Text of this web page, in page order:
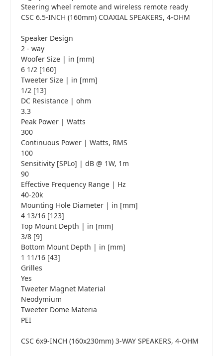
Steering wheel remote and wireless remote ready
CSC 6.5-INCH (160mm) COAXIAL SPEAKERS, 4-OHM
Speaker Design
2 - way
Woofer Size | in [mm]
6 1/2 [160]
Tweeter Size | in [mm]
1/2 [13]
DC Resistance | ohm
3.3
Peak Power | Watts
300
Continuous Power | Watts, RMS
100
Sensitivity [SPLo] | dB @ 1W, 1m
90
Effective Frequency Range | Hz
40-20k
Mounting Hole Diameter | in [mm]
4 13/16 [123]
Top Mount Depth | in [mm]
3/8 [9]
Bottom Mount Depth | in [mm]
1 11/16 [43]
Grilles
Yes
Tweeter Magnet Material
Neodymium
Tweeter Dome Materia
PEI
CSC 6x9-INCH (160x230mm) 3-WAY SPEAKERS, 4-OHM